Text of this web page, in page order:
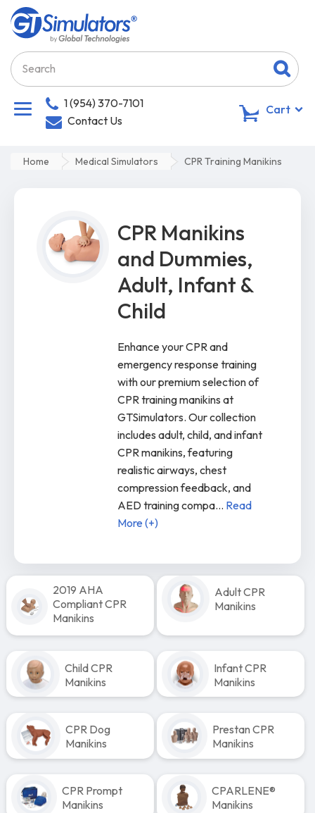
1 (954) 370-7101
Contact Us
Cart
Home Medical Simulators CPR Training Manikins
CPR Manikins
and Dummies,
Adult, Infant &
Child
Enhance your CPR and
emergency response training
with our premium selection of
CPR training manikins at
GTSimulators. Our collection
includes adult, child, and infant
CPR manikins, featuring
realistic airways, chest
compression feedback, and
AED training compa... Read
More (+)
2019 AHA
Compliant CPR
Manikins
Adult CPR
Manikins
Child CPR
Manikins
Infant CPR
Manikins
CPR Dog
Manikins
Prestan CPR
Manikins
CPR Prompt
Manikins
CPARLENE®
Manikins